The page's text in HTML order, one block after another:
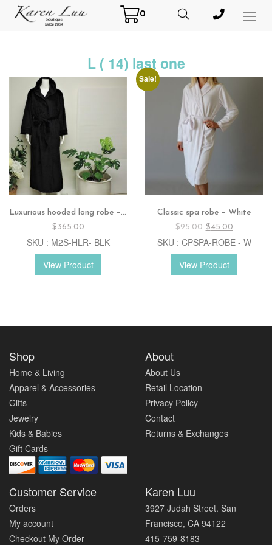
0
L ( 14) last one
Luxurious hooded long robe – Black
$365.00
SKU : M2S-HLR- BLK
View Product
Sale!
Classic spa robe – White
$95.00 Original
was:
$95.00.
$45.00Current
is:
$45.00.
SKU : CPSPA-ROBE - W
View Product
Shop
Home & Living
Apparel & Accessories
Gifts
Jewelry
Kids & Babies
Gift Cards
About
About Us
Retail Location
Privacy Policy
Contact
Returns & Exchanges
Customer Service
Orders
My account
Checkout My Order
Karen Luu
3927 Judah Street. San
Francisco, CA 94122
415-759-8183